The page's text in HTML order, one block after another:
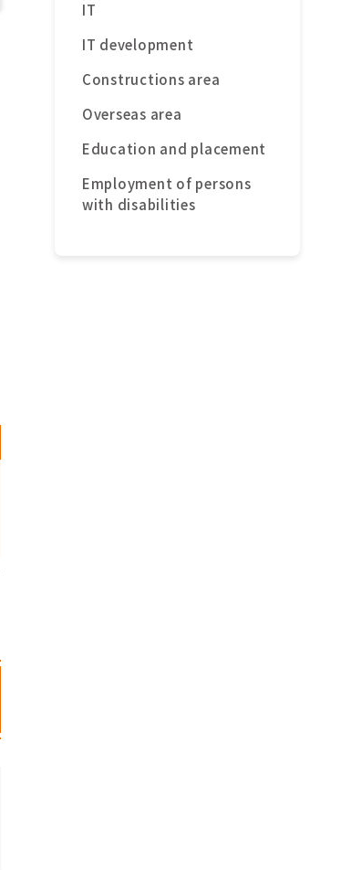
IT
IT development
Constructions area
Overseas area
Education and placement
Employment of persons
with disabilities